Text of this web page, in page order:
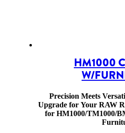
HM1000
W/
Precision Meets
Upgrade for Your RAW
for HM1000/TM1000/